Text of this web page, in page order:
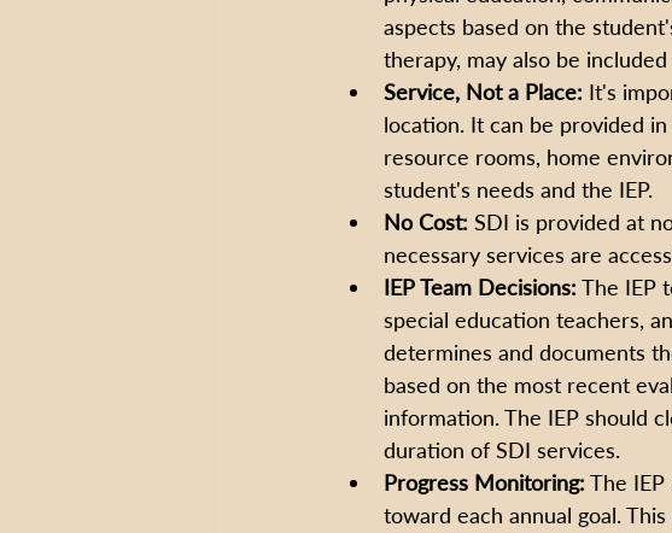
aspects based on the
therapy, may also be included
Service, Not a Place: It's
location. It can be provided
resource rooms, home
student's needs and the IEP.
No Cost: SDI is provided at
necessary services are
IEP Team Decisions: The IEP
special education teachers,
determines and documents
based on the most recent
information. The IEP should
duration of SDI services.
Progress Monitoring: The
toward each annual goal.